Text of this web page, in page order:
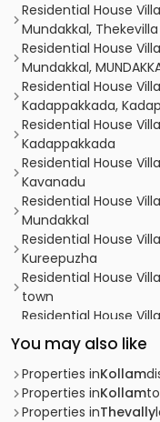
Residential House
Mundakkal,
Residential House
Mundakkal,
Residential House
Kadappakkada,
Residential House
Kadappakkada
Residential House
Kavanadu
Residential House
Mundakkal
Residential House
Kureepuzha
Residential House
town
Residential House
Ramankulangara
Residential House
town
Residential House
Chinnakkada
You may also like
Properties inKollam
Properties inKollam
Properties inThevally